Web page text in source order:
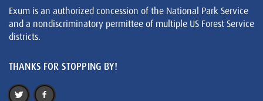
Exum is an authorized concession of the National Park Service
and a nondiscriminatory permittee of multiple US Forest Service
districts.
THANKS FOR STOPPING BY!